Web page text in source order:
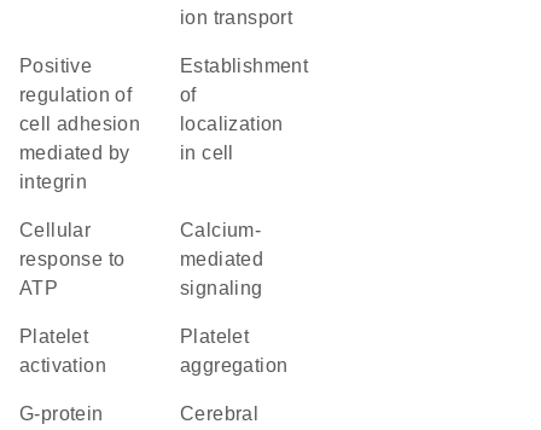
ion transport
positive
regulation of
cell adhesion
mediated by
integrin
establishment
of
localization
in cell
cellular
response to
ATP
calcium-
mediated
signaling
platelet
activation
platelet
aggregation
G-protein
cerebral